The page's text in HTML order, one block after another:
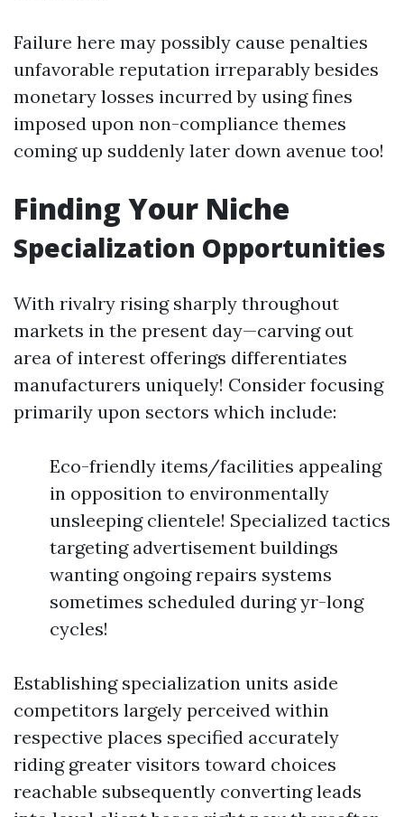
Failure here may possibly cause penalties
unfavorable reputation irreparably besides
monetary losses incurred by using fines
imposed upon non-compliance themes
coming up suddenly later down avenue too!
Finding Your Niche
Specialization Opportunities
With rivalry rising sharply throughout
markets in the present day—carving out
area of interest offerings differentiates
manufacturers uniquely! Consider focusing
primarily upon sectors which include:
Eco-friendly items/facilities appealing
in opposition to environmentally
unsleeping clientele! Specialized tactics
targeting advertisement buildings
wanting ongoing repairs systems
sometimes scheduled during yr-long
cycles!
Establishing specialization units aside
competitors largely perceived within
respective places specified accurately
riding greater visitors toward choices
reachable subsequently converting leads